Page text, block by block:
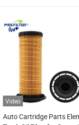
Video
Auto Cartridge Parts